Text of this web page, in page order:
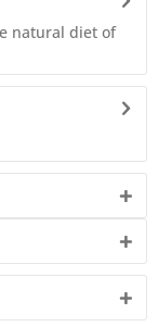
natural diet of